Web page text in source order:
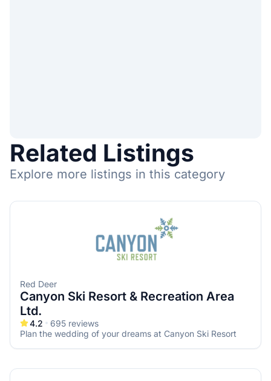
Related Listings
Explore more listings in this category
Red Deer
Canyon Ski Resort & Recreation Area
Ltd.
4.2 695 reviews
Plan the wedding of your dreams at Canyon Ski Resort